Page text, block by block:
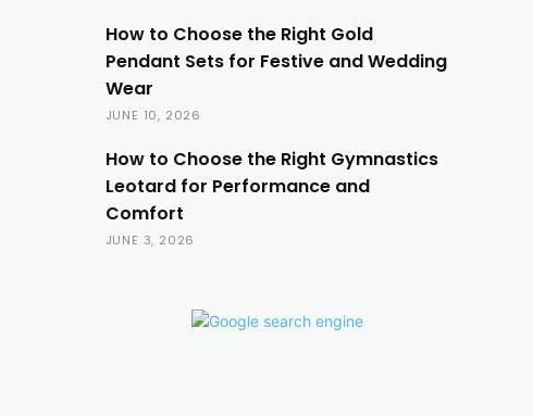
How to Choose the Right Gold
Pendant Sets for Festive and Wedding
Wear
JUNE 10, 2026
How to Choose the Right Gymnastics
Leotard for Performance and
Comfort
JUNE 3, 2026